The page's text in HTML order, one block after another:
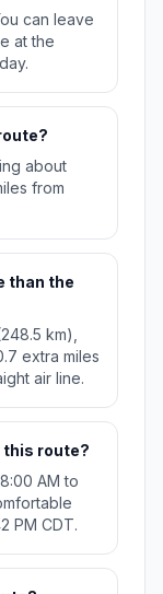
can leave
at the
about
from
than the
km),
extra miles
air line.
this route?
AM to
PM CDT.